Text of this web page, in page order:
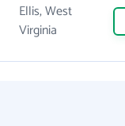
Ellis, West
Virginia